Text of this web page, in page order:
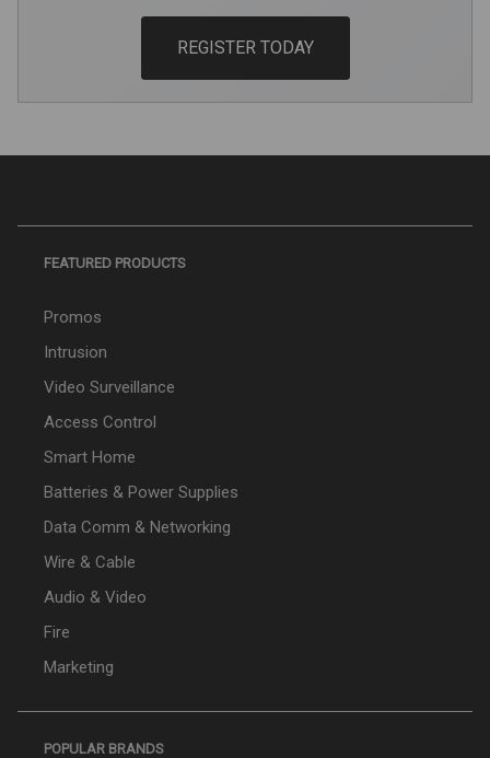
REGISTER TODAY
FEATURED PRODUCTS
Promos
Intrusion
Video Surveillance
Access Control
Smart Home
Batteries & Power Supplies
Data Comm & Networking
Wire & Cable
Audio & Video
Fire
Marketing
POPULAR BRANDS